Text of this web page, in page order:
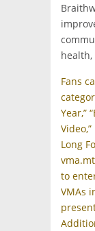
Fans
Year,”
Long
to
VMAs